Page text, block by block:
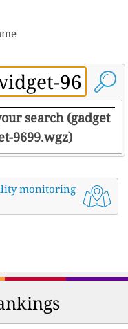
search (gadget
9699.wgz)
monitoring